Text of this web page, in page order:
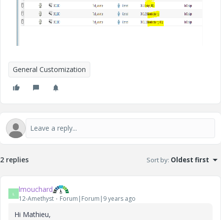
General Customization
2 replies Sort by: Oldest first
L lmouchard
12-Amethyst Forum|Forum|9 years ago
Hi Mathieu,